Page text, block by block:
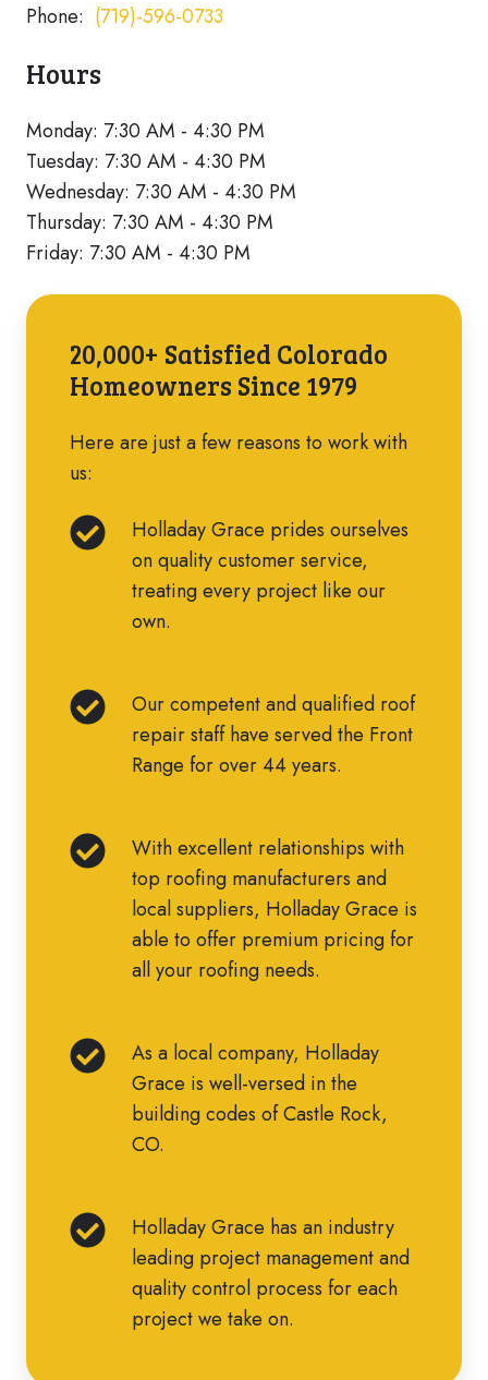
Phone: (719)-596-0733
Hours
Monday: 7:30 AM - 4:30 PM
Tuesday: 7:30 AM - 4:30 PM
Wednesday: 7:30 AM - 4:30 PM
Thursday: 7:30 AM - 4:30 PM
Friday: 7:30 AM - 4:30 PM
20,000+ Satisfied Colorado
Homeowners Since 1979
Here are just a few reasons to work with
us:
Holladay Grace prides ourselves
on quality customer service,
treating every project like our
own.
Holladay
Grace
ourselves
quality
customer
service,
treating
project
like
Our competent and qualified roof
repair staff have served the Front
Range for over 44 years.
Our
competent
roof
repair
Range
for
With excellent relationships with
top roofing manufacturers and
local suppliers, Holladay Grace is
able to offer premium pricing for
all your roofing needs.
With
excellent
relationships
manufacturers
and
suppliers,
Holladay
is
able
premium
As a local company, Holladay
Grace is well-versed in the
building codes of Castle Rock,
CO.
As
company,
Grace
is
Holladay Grace has an industry
leading project management and
quality control process for each
project we take on.
Holladay
Grace